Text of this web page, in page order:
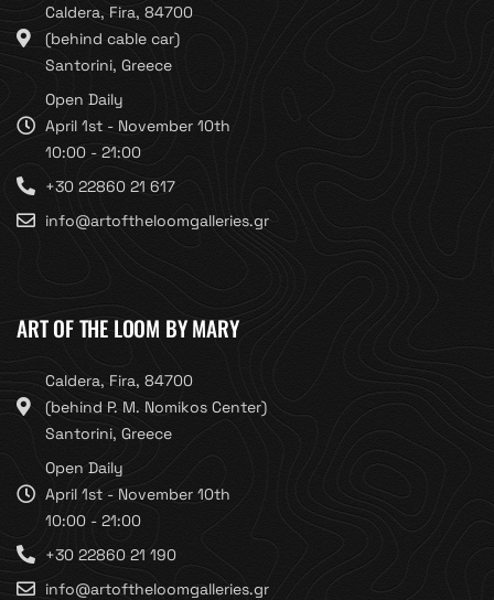
Caldera, Fira, 84700
(behind cable car)
Santorini, Greece
Open Daily
April 1st - November 10th
10:00 - 21:00
+30 22860 21 617
info@artoftheloomgalleries.gr
ART OF THE LOOM BY MARY
Caldera, Fira, 84700
(behind P. M. Nomikos Center)
Santorini, Greece
Open Daily
April 1st - November 10th
10:00 - 21:00
+30 22860 21 190
info@artoftheloomgalleries.gr